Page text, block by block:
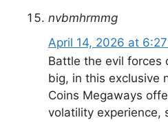
nvbmhrmmg
April 14, 2026 at
Battle the evil forces
big, in this exclusive
Coins Megaways
volatility experience,